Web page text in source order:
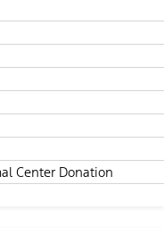
Center Donation